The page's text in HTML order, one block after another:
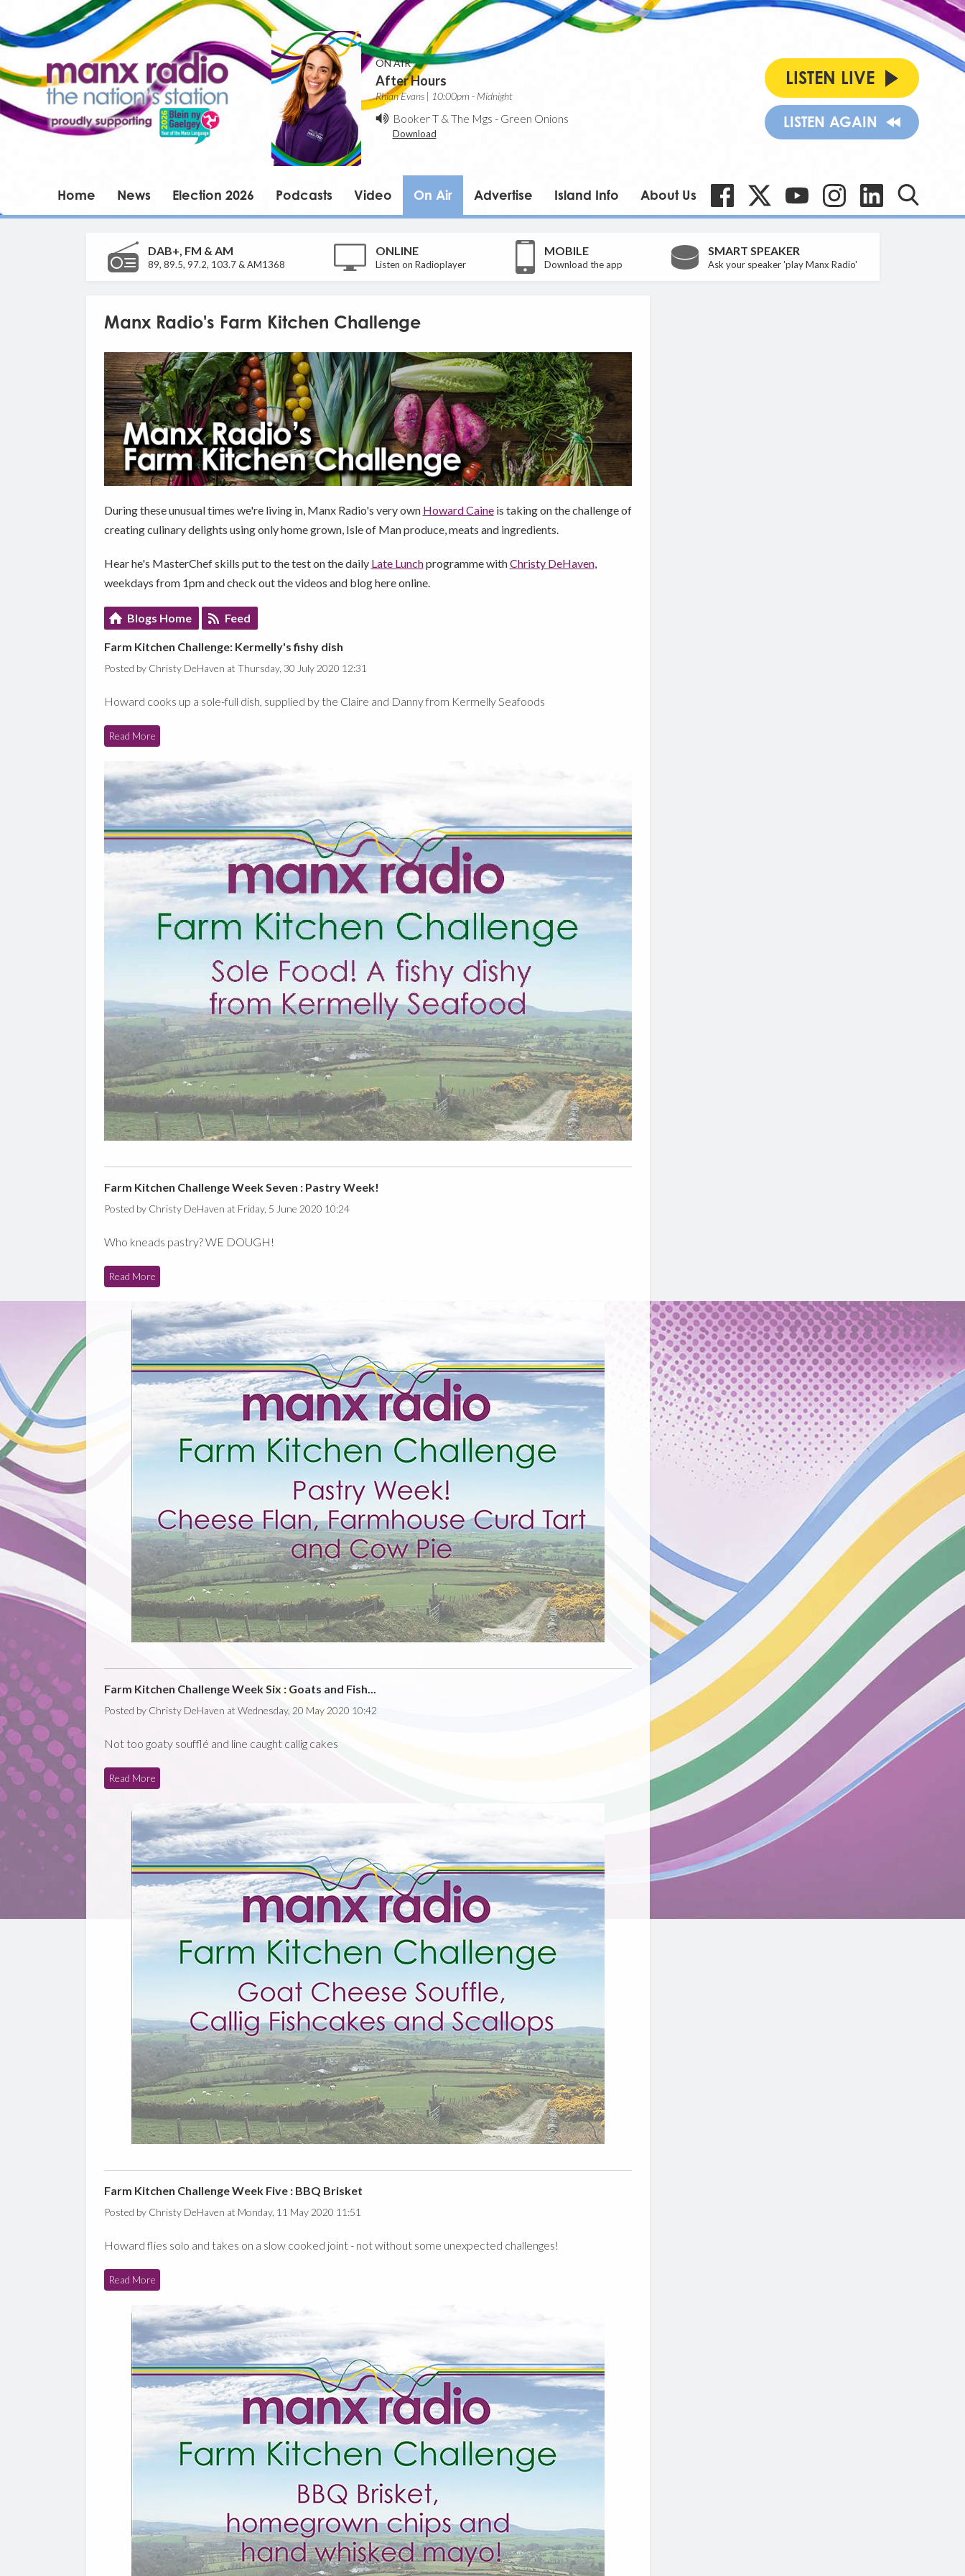
ON AIR
After Hours
Rhian Evans | 10:00pm - Midnight
Booker T & The Mgs - Green Onions
Download
LISTEN LIVE
LISTEN AGAIN
Home News Election 2026 Podcasts Video On Air Advertise Island Info About Us
DAB+, FM & AM
89, 89.5, 97.2, 103.7 & AM1368
ONLINE
Listen on Radioplayer
MOBILE
Download the app
SMART SPEAKER
Ask your speaker 'play Manx Radio'
Manx Radio's Farm Kitchen Challenge
During these unusual times we're living in, Manx Radio's very own Howard Caineis taking on the challenge of
creating culinary delights using only home grown, Isle of Man produce, meats and ingredients.
Hear he's MasterChef skills put to the test on the daily Late Lunchprogramme withChristy DeHaven,
weekdays from 1pm and check out the videos and blog here online.
Blogs Home Feed
Farm Kitchen Challenge: Kermelly's fishy dish
Posted by Christy DeHaven at Thursday, 30 July 2020 12:31
Howard cooks up a sole-full dish, supplied by the Claire and Danny from Kermelly Seafoods
Read More
Farm Kitchen Challenge Week Seven : Pastry Week!
Posted by Christy DeHaven at Friday, 5 June 2020 10:24
Who kneads pastry? WE DOUGH!
Read More
Farm Kitchen Challenge Week Six : Goats and Fish...
Posted by Christy DeHaven at Wednesday, 20 May 2020 10:42
Not too goaty soufflé and line caught callig cakes
Read More
Farm Kitchen Challenge Week Five : BBQ Brisket
Posted by Christy DeHaven at Monday, 11 May 2020 11:51
Howard flies solo and takes on a slow cooked joint - not without some unexpected challenges!
Read More